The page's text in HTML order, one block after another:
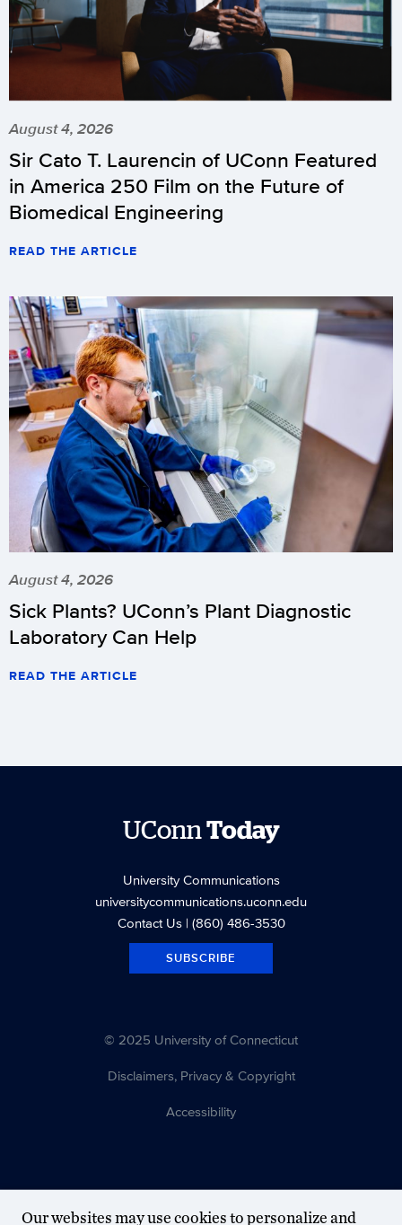
August 4, 2026
Sir Cato T. Laurencin of UConn Featured
in America 250 Film on the Future of
Biomedical Engineering
READ THE ARTICLE
August 4, 2026
Sick Plants? UConn’s Plant Diagnostic
Laboratory Can Help
READ THE ARTICLE
UConnToday
University Communications
universitycommunications.uconn.edu
Contact Us| (860) 486-3530
SUBSCRIBE
© 2025 University of Connecticut
Disclaimers, Privacy & Copyright
Accessibility
Our websites may use cookies to personalize and